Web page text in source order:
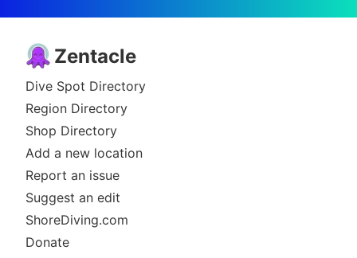
Zentacle
Dive Spot Directory
Region Directory
Shop Directory
Add a new location
Report an issue
Suggest an edit
ShoreDiving.com
Donate